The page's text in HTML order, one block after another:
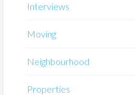
Interviews
Moving
Neighbourhood
Properties